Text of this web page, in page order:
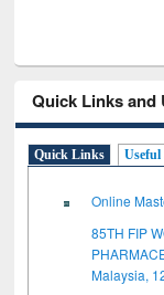
Quick Links and
Quick Links Useful
Online
85TH FIP
Malaysia,